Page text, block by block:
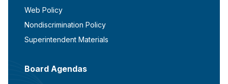
Web Policy
Nondiscrimination Policy
Superintendent Materials
Board Agendas